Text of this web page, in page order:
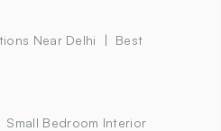
Near Delhi
Best
Small Bedroom Interior